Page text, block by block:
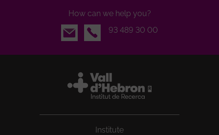
How can we help you?
Email
93 489 30 00
Institute